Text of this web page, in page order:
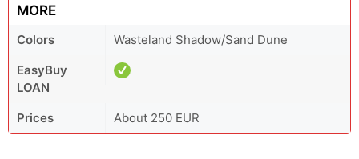
MORE
Colors
Wasteland Shadow/Sand Dune
EasyBuy
LOAN
Prices
About 250 EUR